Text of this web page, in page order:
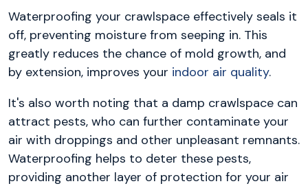
Waterproofing your crawlspace effectively seals it
off, preventing moisture from seeping in. This
greatly reduces the chance of mold growth, and
by extension, improves your indoor air quality.
It's also worth noting that a damp crawlspace can
attract pests, who can further contaminate your
air with droppings and other unpleasant remnants.
Waterproofing helps to deter these pests,
providing another layer of protection for your air